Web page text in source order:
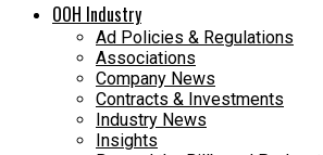
OOH Industry
Ad Policies & Regulations
Associations
Company News
Contracts & Investments
Industry News
Insights